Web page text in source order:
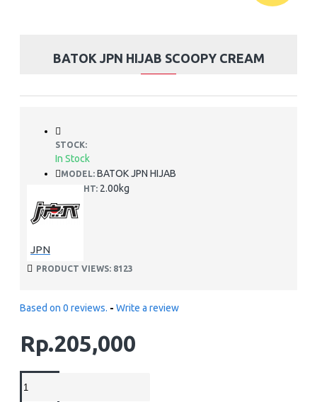
BATOK JPN HIJAB SCOOPY CREAM
STOCK:
In Stock
MODEL: BATOK JPN HIJAB
WEIGHT: 2.00kg
JPN
PRODUCT VIEWS: 8123
Based on 0 reviews. - Write a review
Rp.205,000